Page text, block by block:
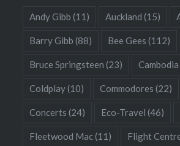
Andy Gibb (11) Auckland (15)
Barry Gibb (88) Bee Gees (112)
Bruce Springsteen (23) Cambodia
Coldplay(10) Commodores (22)
Concerts (24) Eco-Travel (46)
Fleetwood Mac(11) Flight